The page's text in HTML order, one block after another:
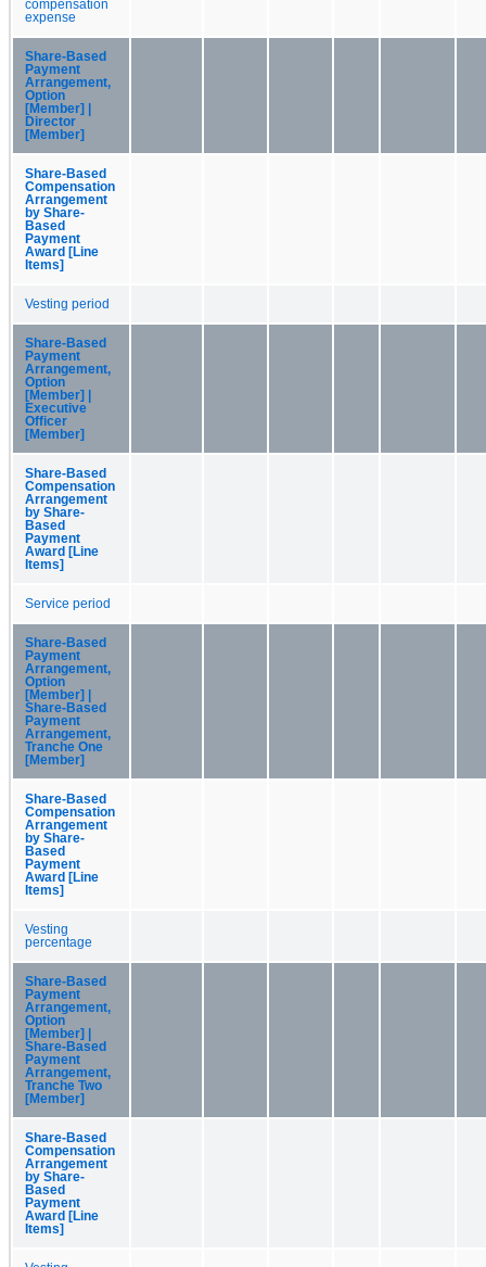
compensation
expense
Share-Based
Payment
Arrangement,
Option
[Member] |
Director
[Member]
Share-Based
Compensation
Arrangement
by Share-
Based
Payment
Award [Line
Items]
Vesting period
Share-Based
Payment
Arrangement,
Option
[Member] |
Executive
Officer
[Member]
Share-Based
Compensation
Arrangement
by Share-
Based
Payment
Award [Line
Items]
Service period
Share-Based
Payment
Arrangement,
Option
[Member] |
Share-Based
Payment
Arrangement,
Tranche One
[Member]
Share-Based
Compensation
Arrangement
by Share-
Based
Payment
Award [Line
Items]
Vesting
percentage
Share-Based
Payment
Arrangement,
Option
[Member] |
Share-Based
Payment
Arrangement,
Tranche Two
[Member]
Share-Based
Compensation
Arrangement
by Share-
Based
Payment
Award [Line
Items]